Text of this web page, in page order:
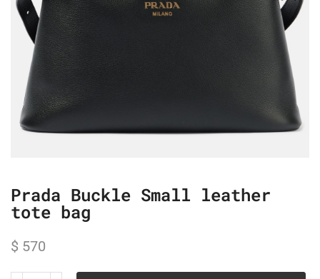
Prada Buckle Small leather
tote bag
$ 570